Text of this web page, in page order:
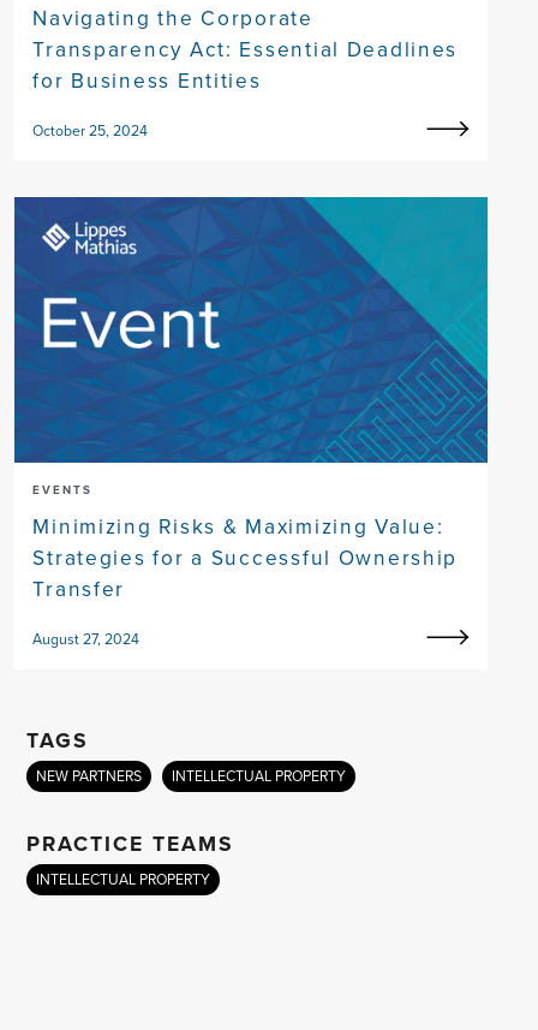
Navigating the Corporate
Transparency Act: Essential Deadlines
for Business Entities
October 25, 2024
EVENTS
Minimizing Risks & Maximizing Value:
Strategies for a Successful Ownership
Transfer
August 27, 2024
TAGS
NEW PARTNERS INTELLECTUAL PROPERTY
PRACTICE TEAMS
INTELLECTUAL PROPERTY